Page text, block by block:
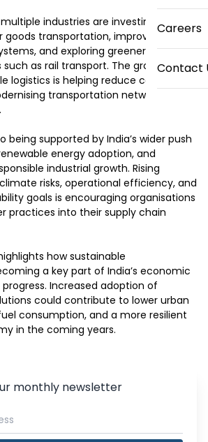
Careers
Contact
industries are investing in
goods transportation, improving fuel-
and exploring greener freight
as rail transport. The growing
logistics is helping reduce carbon
transportation networks
being supported by India’s wider push
energy adoption, and
industrial growth. Rising
risks, operational efficiency, and
goals is encouraging organisations
practices into their supply chain
how sustainable
a key part of India’s economic
Increased adoption of
could contribute to lower urban
consumption, and a more resilient
in the coming years.
monthly newsletter